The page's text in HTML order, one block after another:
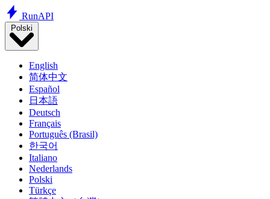
RunAPI
Polski
English
简体中文
Español
日本語
Deutsch
Français
Português (Brasil)
한국어
Italiano
Nederlands
Polski
Türkçe